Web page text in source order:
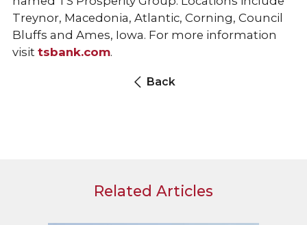
Treynor, Macedonia, Atlantic, Corning, Council
Bluffs and Ames, Iowa. For more information
visit tsbank.com.
Back
Related Articles